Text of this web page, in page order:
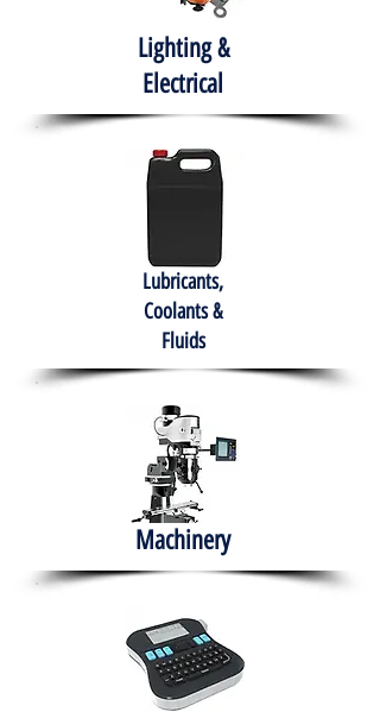
Lighting &
Electrical
Lubricants,
Coolants &
Fluids
Machinery